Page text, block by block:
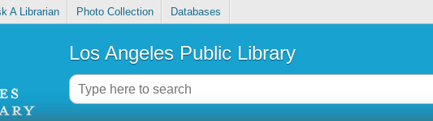
A Librarian Photo Collection Databases
Los Angeles Public Library